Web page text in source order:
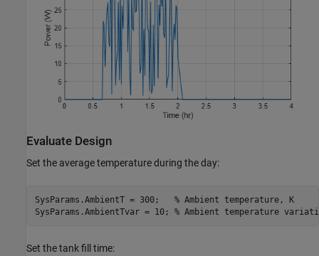
Evaluate Design
Set the average temperature during the day:
SysParams.AmbientT = 300; % Ambient temperature, K
SysParams.AmbientTvar = 10; % Ambient temperature
Set the tank fill time: